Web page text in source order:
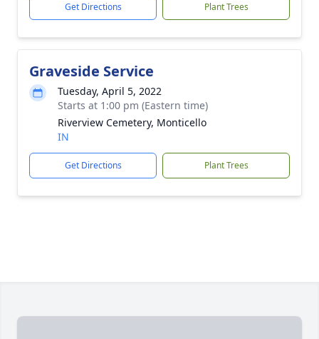
Get Directions Plant Trees
Graveside Service
Tuesday, April 5, 2022
Starts at 1:00 pm (Eastern time)
Riverview Cemetery, Monticello
IN
Get Directions Plant Trees